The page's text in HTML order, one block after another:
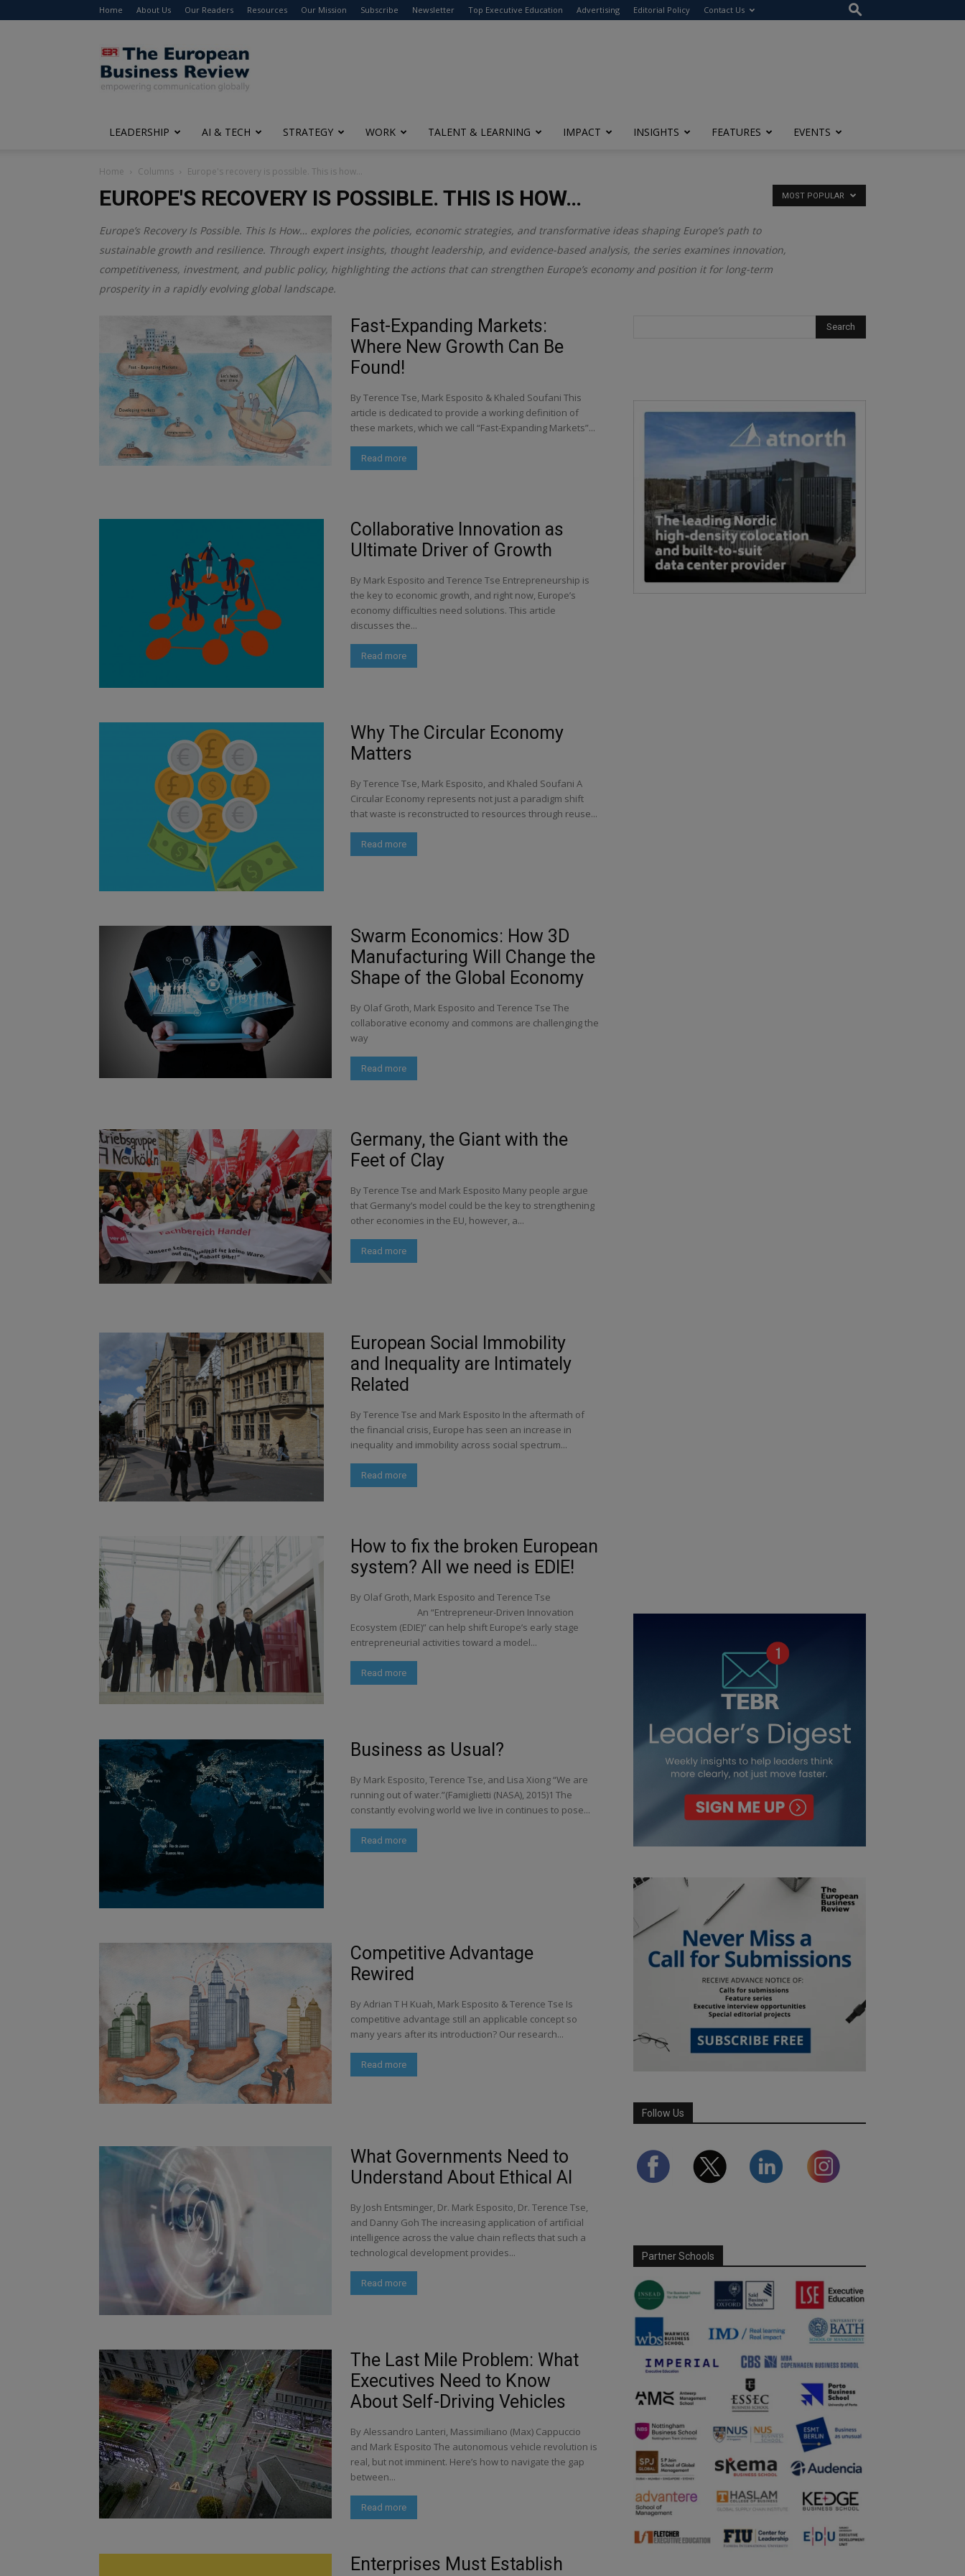
Home About Us Our Readers Resources Our Mission Subscribe Newsletter Top Executive Education Advertising Editorial Policy Contact Us
The
European
Business
Review
LEADERSHIP AI & TECH STRATEGY WORK TALENT & LEARNING IMPACT INSIGHTS FEATURES EVENTS
Home Columns Europe's recovery is possible. This is how…
EUROPE'S RECOVERY IS POSSIBLE. THIS IS HOW…
Europe’s Recovery Is Possible. This Is How… explores the policies, economic strategies, and transformative ideas shaping Europe’s path to
sustainable growth and resilience. Through expert insights, thought leadership, and evidence-based analysis, the series examines innovation,
competitiveness, investment, and public policy, highlighting the actions that can strengthen Europe’s economy and position it for long-term
prosperity in a rapidly evolving global landscape.
MOST POPULAR
Fast-Expanding Markets:
Where New Growth Can Be
Found!
By Terence Tse, Mark Esposito & Khaled Soufani This
article is dedicated to provide a working definition of
these markets, which we call “Fast-Expanding Markets”...
Read more
Collaborative Innovation as
Ultimate Driver of Growth
By Mark Esposito and Terence Tse Entrepreneurship is
the key to economic growth, and right now, Europe’s
economy difficulties need solutions. This article
discusses the...
Read more
Why The Circular Economy
Matters
By Terence Tse, Mark Esposito, and Khaled Soufani A
Circular Economy represents not just a paradigm shift
that waste is reconstructed to resources through reuse...
Read more
Swarm Economics: How 3D
Manufacturing Will Change the
Shape of the Global Economy
By Olaf Groth, Mark Esposito and Terence Tse The
collaborative economy and commons are challenging the
way
Read more
Germany, the Giant with the
Feet of Clay
By Terence Tse and Mark Esposito Many people argue
that Germany’s model could be the key to strengthening
other economies in the EU, however, a...
Read more
European Social Immobility
and Inequality are Intimately
Related
By Terence Tse and Mark Esposito In the aftermath of
the financial crisis, Europe has seen an increase in
inequality and immobility across social spectrum...
Read more
How to fix the broken European
system? All we need is EDIE!
By Olaf Groth, Mark Esposito and Terence Tse
An “Entrepreneur-Driven Innovation
Ecosystem (EDIE)” can help shift Europe’s early stage
entrepreneurial activities toward a model...
Read more
Business as Usual?
By Mark Esposito, Terence Tse, and Lisa Xiong “We are
running out of water.”(Famiglietti (NASA), 2015)1 The
constantly evolving world we live in continues to pose...
Read more
Competitive Advantage
Rewired
By Adrian T H Kuah, Mark Esposito & Terence Tse Is
competitive advantage still an applicable concept so
many years after its introduction? Our research...
Read more
What Governments Need to
Understand About Ethical AI
By Josh Entsminger, Dr. Mark Esposito, Dr. Terence Tse,
and Danny Goh The increasing application of artificial
intelligence across the value chain reflects that such a
technological development provides...
Read more
The Last Mile Problem: What
Executives Need to Know
About Self-Driving Vehicles
By Alessandro Lanteri, Massimiliano (Max) Cappuccio
and Mark Esposito The autonomous vehicle revolution is
real, but not imminent. Here’s how to navigate the gap
between...
Read more
Enterprises Must Establish
Follow Us
Partner Schools
modal-check